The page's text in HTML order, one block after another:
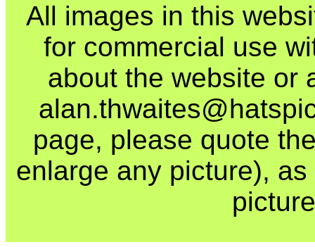
All images in this
for commercial use
about the website or
page, please quote
enlarge any picture),